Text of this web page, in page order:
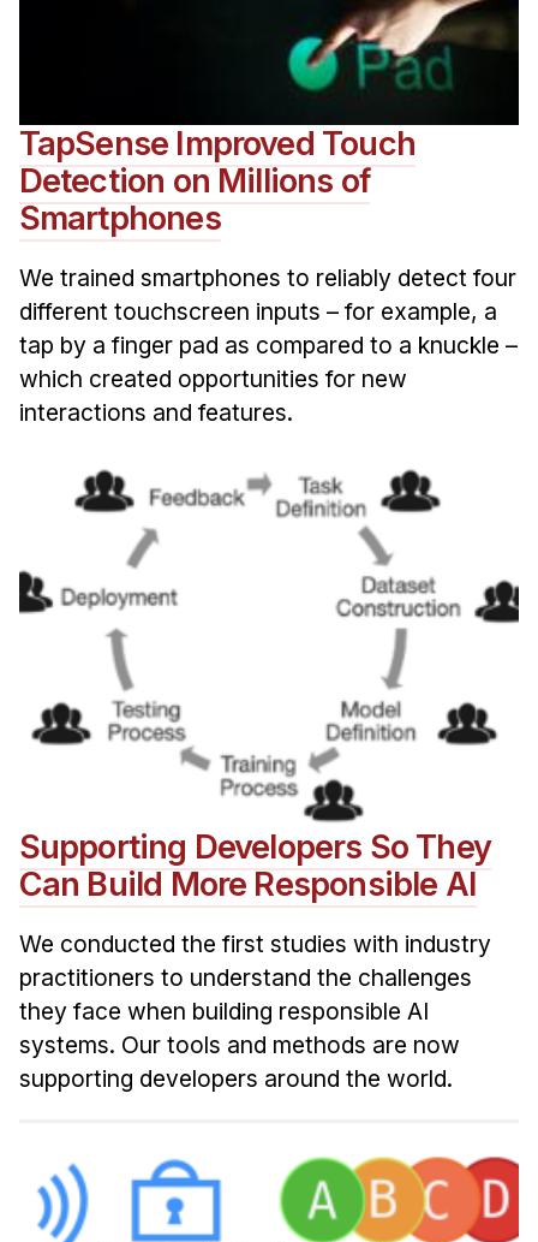
TapSense Improved Touch
Detection on Millions of
Smartphones
We trained smartphones to reliably detect four
different touchscreen inputs – for example, a
tap by a finger pad as compared to a knuckle –
which created opportunities for new
interactions and features.
Supporting Developers So They
Can Build More Responsible AI
We conducted the first studies with industry
practitioners to understand the challenges
they face when building responsible AI
systems. Our tools and methods are now
supporting developers around the world.